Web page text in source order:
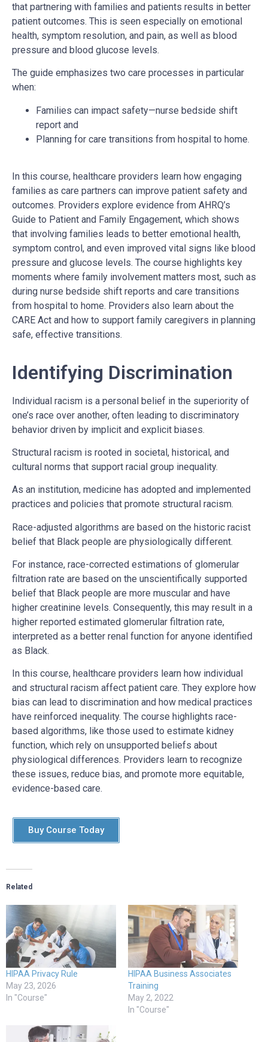
that partnering with families and patients results in better
patient outcomes. This is seen especially on emotional
health, symptom resolution, and pain, as well as blood
pressure and blood glucose levels.
The guide emphasizes two care processes in particular
when:
Families can impact safety—nurse bedside shift
report and
Planning for care transitions from hospital to home.
In this course, healthcare providers learn how engaging
families as care partners can improve patient safety and
outcomes. Providers explore evidence from AHRQ’s
Guide to Patient and Family Engagement, which shows
that involving families leads to better emotional health,
symptom control, and even improved vital signs like blood
pressure and glucose levels. The course highlights key
moments where family involvement matters most, such as
during nurse bedside shift reports and care transitions
from hospital to home. Providers also learn about the
CARE Act and how to support family caregivers in planning
safe, effective transitions.
Identifying Discrimination
Individual racism is a personal belief in the superiority of
one’s race over another, often leading to discriminatory
behavior driven by implicit and explicit biases.
Structural racism is rooted in societal, historical, and
cultural norms that support racial group inequality.
As an institution, medicine has adopted and implemented
practices and policies that promote structural racism.
Race-adjusted algorithms are based on the historic racist
belief that Black people are physiologically different.
For instance, race-corrected estimations of glomerular
filtration rate are based on the unscientifically supported
belief that Black people are more muscular and have
higher creatinine levels. Consequently, this may result in a
higher reported estimated glomerular filtration rate,
interpreted as a better renal function for anyone identified
as Black.
In this course, healthcare providers learn how individual
and structural racism affect patient care. They explore how
bias can lead to discrimination and how medical practices
have reinforced inequality. The course highlights race-
based algorithms, like those used to estimate kidney
function, which rely on unsupported beliefs about
physiological differences. Providers learn to recognize
these issues, reduce bias, and promote more equitable,
evidence-based care.
Buy Course Today
Related
HIPAA Privacy Rule
May 23, 2026
In "Course"
HIPAA Business Associates
Training
May 2, 2022
In "Course"